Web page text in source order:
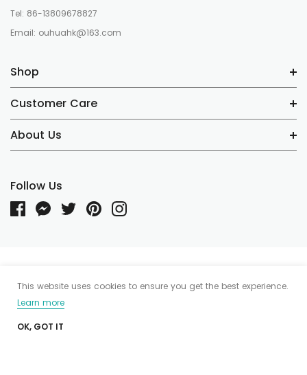
Tel: 86-13809678827
Email: ouhuahk@163.com
Shop
Customer Care
About Us
Follow Us
HaloThemes.com
This website uses cookies to ensure you get the best experience.
Learn more
OK, GOT IT